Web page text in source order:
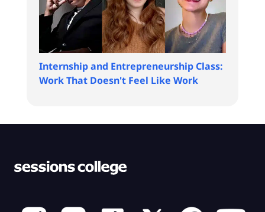
Internship and Entrepreneurship Class:
Work That Doesn't Feel Like Work